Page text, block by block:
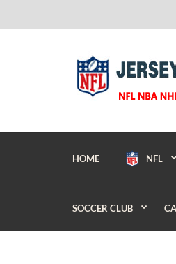
HOME NFL
SOCCER CLUB